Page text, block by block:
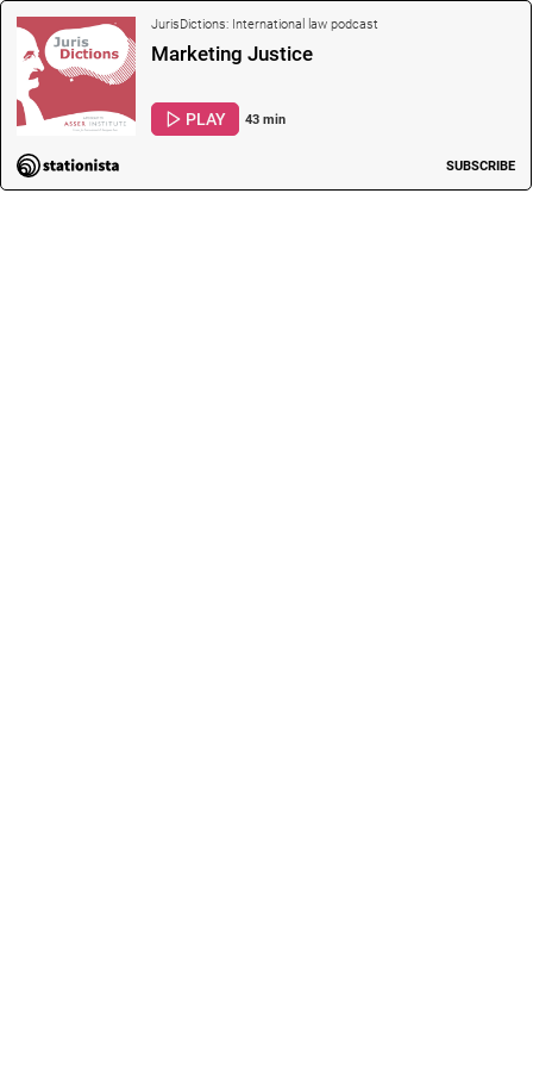
JurisDictions: International law podcast
Marketing Justice
PLAY 43 min
SUBSCRIBE